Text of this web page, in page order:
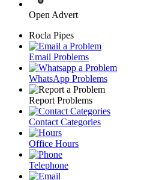
Open Advert
Rocla Pipes
Email Problems
WhatsApp Problems
Report Problems
Contact Categories
Office Hours
Telephone